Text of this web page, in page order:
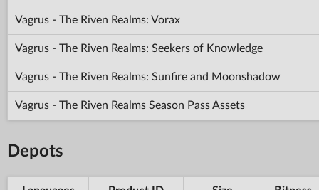
Vagrus - The Riven Realms: Vorax
Vagrus - The Riven Realms: Seekers of Knowledge
Vagrus - The Riven Realms: Sunfire and Moonshadow
Vagrus - The Riven Realms Season Pass Assets
Depots